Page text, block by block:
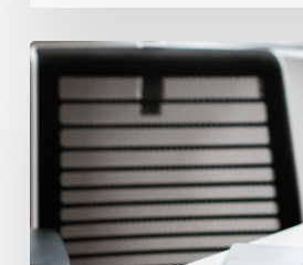
Why
Your
Ads
Converting
Your
Landing